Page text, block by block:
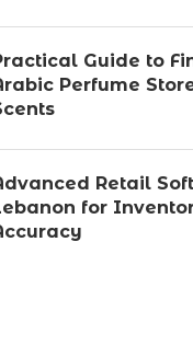
Guide to
Perfume
Retail
for